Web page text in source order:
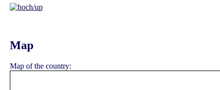
Map
Map of the country: